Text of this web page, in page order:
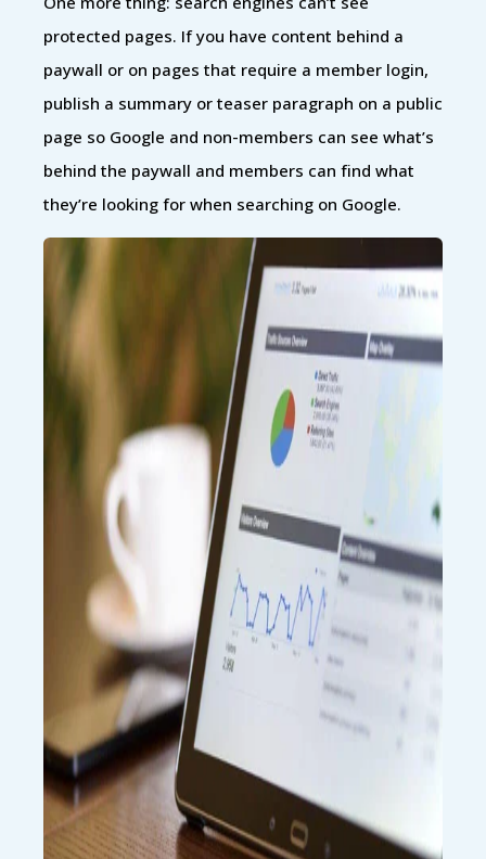
protected pages. If you have content behind a
paywall or on pages that require a member login,
publish a summary or teaser paragraph on a public
page so Google and non-members can see what’s
behind the paywall and members can find what
they’re looking for when searching on Google.